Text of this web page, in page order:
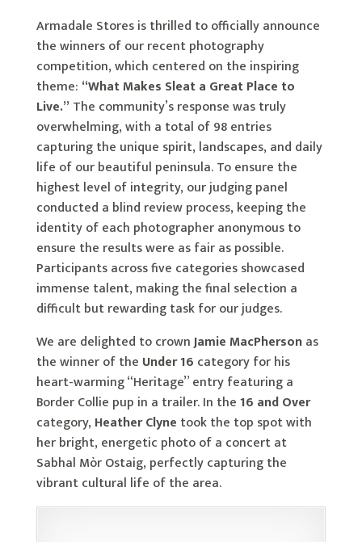
Armadale Stores is thrilled to officially announce
the winners of our recent photography
competition, which centered on the inspiring
theme: “What Makes Sleat a Great Place to
Live.” The community’s response was truly
overwhelming, with a total of 98 entries
capturing the unique spirit, landscapes, and daily
life of our beautiful peninsula. To ensure the
highest level of integrity, our judging panel
conducted a blind review process, keeping the
identity of each photographer anonymous to
ensure the results were as fair as possible.
Participants across five categories showcased
immense talent, making the final selection a
difficult but rewarding task for our judges.
We are delighted to crownJamie MacPhersonas
the winner of the Under 16 category for his
heart-warming “Heritage” entry featuring a
Border Collie pup in a trailer. In the16 and Over
category, Heather Clyne took the top spot with
her bright, energetic photo of a concert at
Sabhal Mòr Ostaig, perfectly capturing the
vibrant cultural life of the area.